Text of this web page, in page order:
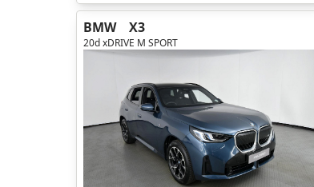
BMW X3
20d xDRIVE M SPORT